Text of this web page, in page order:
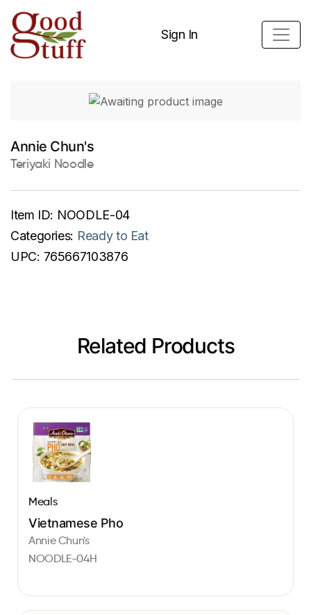
Sign In
Annie Chun's
Teriyaki Noodle
Item ID: NOODLE-04
Categories: Ready to Eat
UPC: 765667103876
Related Products
Meals
Vietnamese Pho
Annie Chun's
NOODLE-04H